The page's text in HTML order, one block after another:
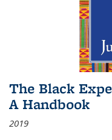
The Black
A Handbook
2019